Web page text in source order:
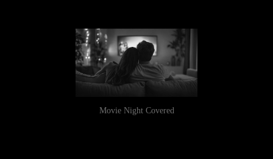
Movie Night Covered